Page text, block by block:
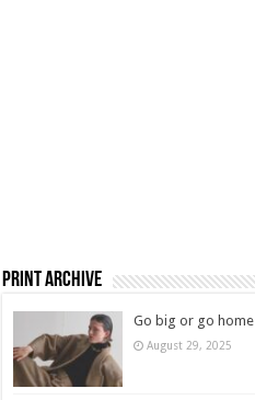
Print Archive
Go big or go home
August 29, 2025